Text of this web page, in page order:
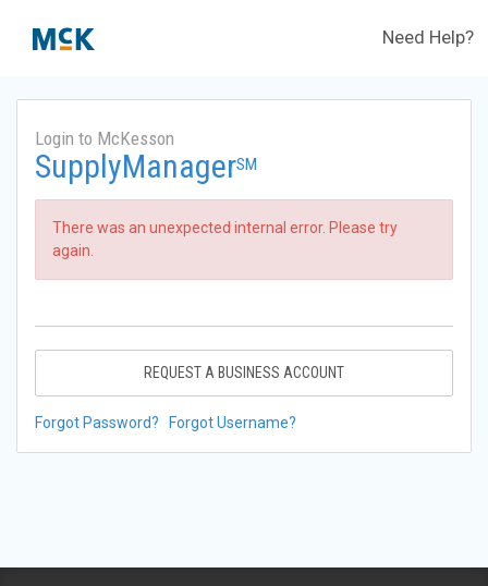
Need Help?
Login to McKesson
SupplyManagerSM
There was an unexpected internal error. Please try
again.
REQUEST A BUSINESS ACCOUNT
Forgot Password? Forgot Username?